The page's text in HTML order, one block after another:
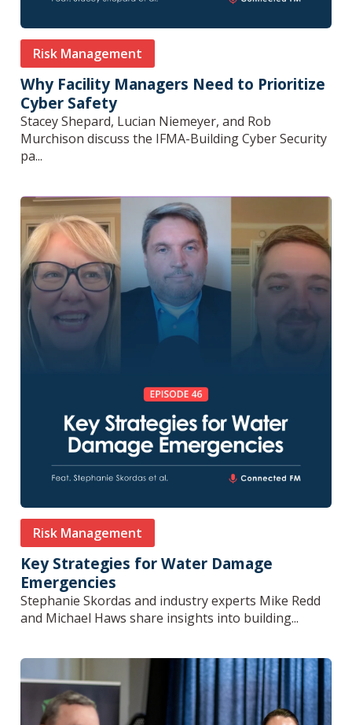
Risk Management
Why Facility Managers Need to Prioritize
Cyber Safety
Stacey Shepard, Lucian Niemeyer, and Rob
Murchison discuss the IFMA-Building Cyber Security
pa...
Risk Management
Key Strategies for Water Damage
Emergencies
Stephanie Skordas and industry experts Mike Redd
and Michael Haws share insights into building...